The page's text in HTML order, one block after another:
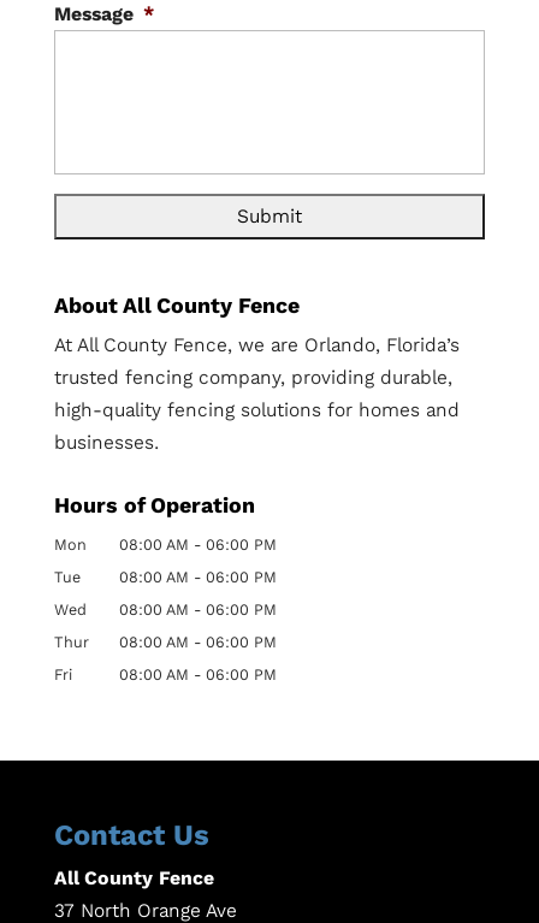
Message *
About All County Fence
At All County Fence, we are Orlando, Florida’s
trusted fencing company, providing durable,
high-quality fencing solutions for homes and
businesses.
Hours of Operation
Mon 08:00 AM - 06:00 PM
Tue
08:00 AM - 06:00 PM
Wed
08:00 AM - 06:00 PM
Thur
08:00 AM - 06:00 PM
Fri
08:00 AM - 06:00 PM
Contact Us
All County Fence
37 North Orange Ave